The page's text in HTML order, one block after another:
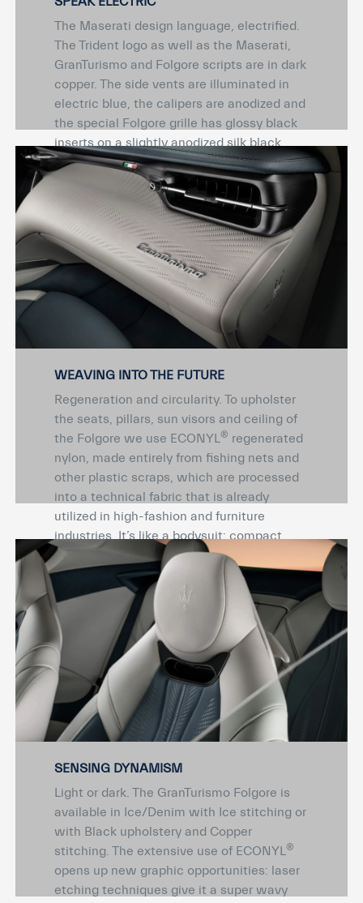
The Maserati design language, electrified.
The Trident logo as well as the Maserati,
GranTurismo and Folgore scripts are in dark
copper. The side vents are illuminated in
electric blue, the calipers are anodized and
the special Folgore grille has glossy black
inserts on a slightly anodized silk black
base.
WEAVING INTO THE FUTURE
Regeneration and circularity. To upholster
the seats, pillars, sun visors and ceiling of
the Folgore we use ECONYL® regenerated
nylon, made entirely from fishing nets and
other plastic scraps, which are processed
into a technical fabric that is already
utilized in high-fashion and furniture
industries. It’s like a bodysuit: compact,
matte, soft to the touch and lightweight, it
perfectly adapts to and breathes with the
surface design.
SENSING DYNAMISM
Light or dark. The GranTurismo Folgore is
available in Ice/Denim with Ice stitching or
with Black upholstery and Copper
stitching. The extensive use of ECONYL®
opens up new graphic opportunities: laser
etching techniques give it a super wavy